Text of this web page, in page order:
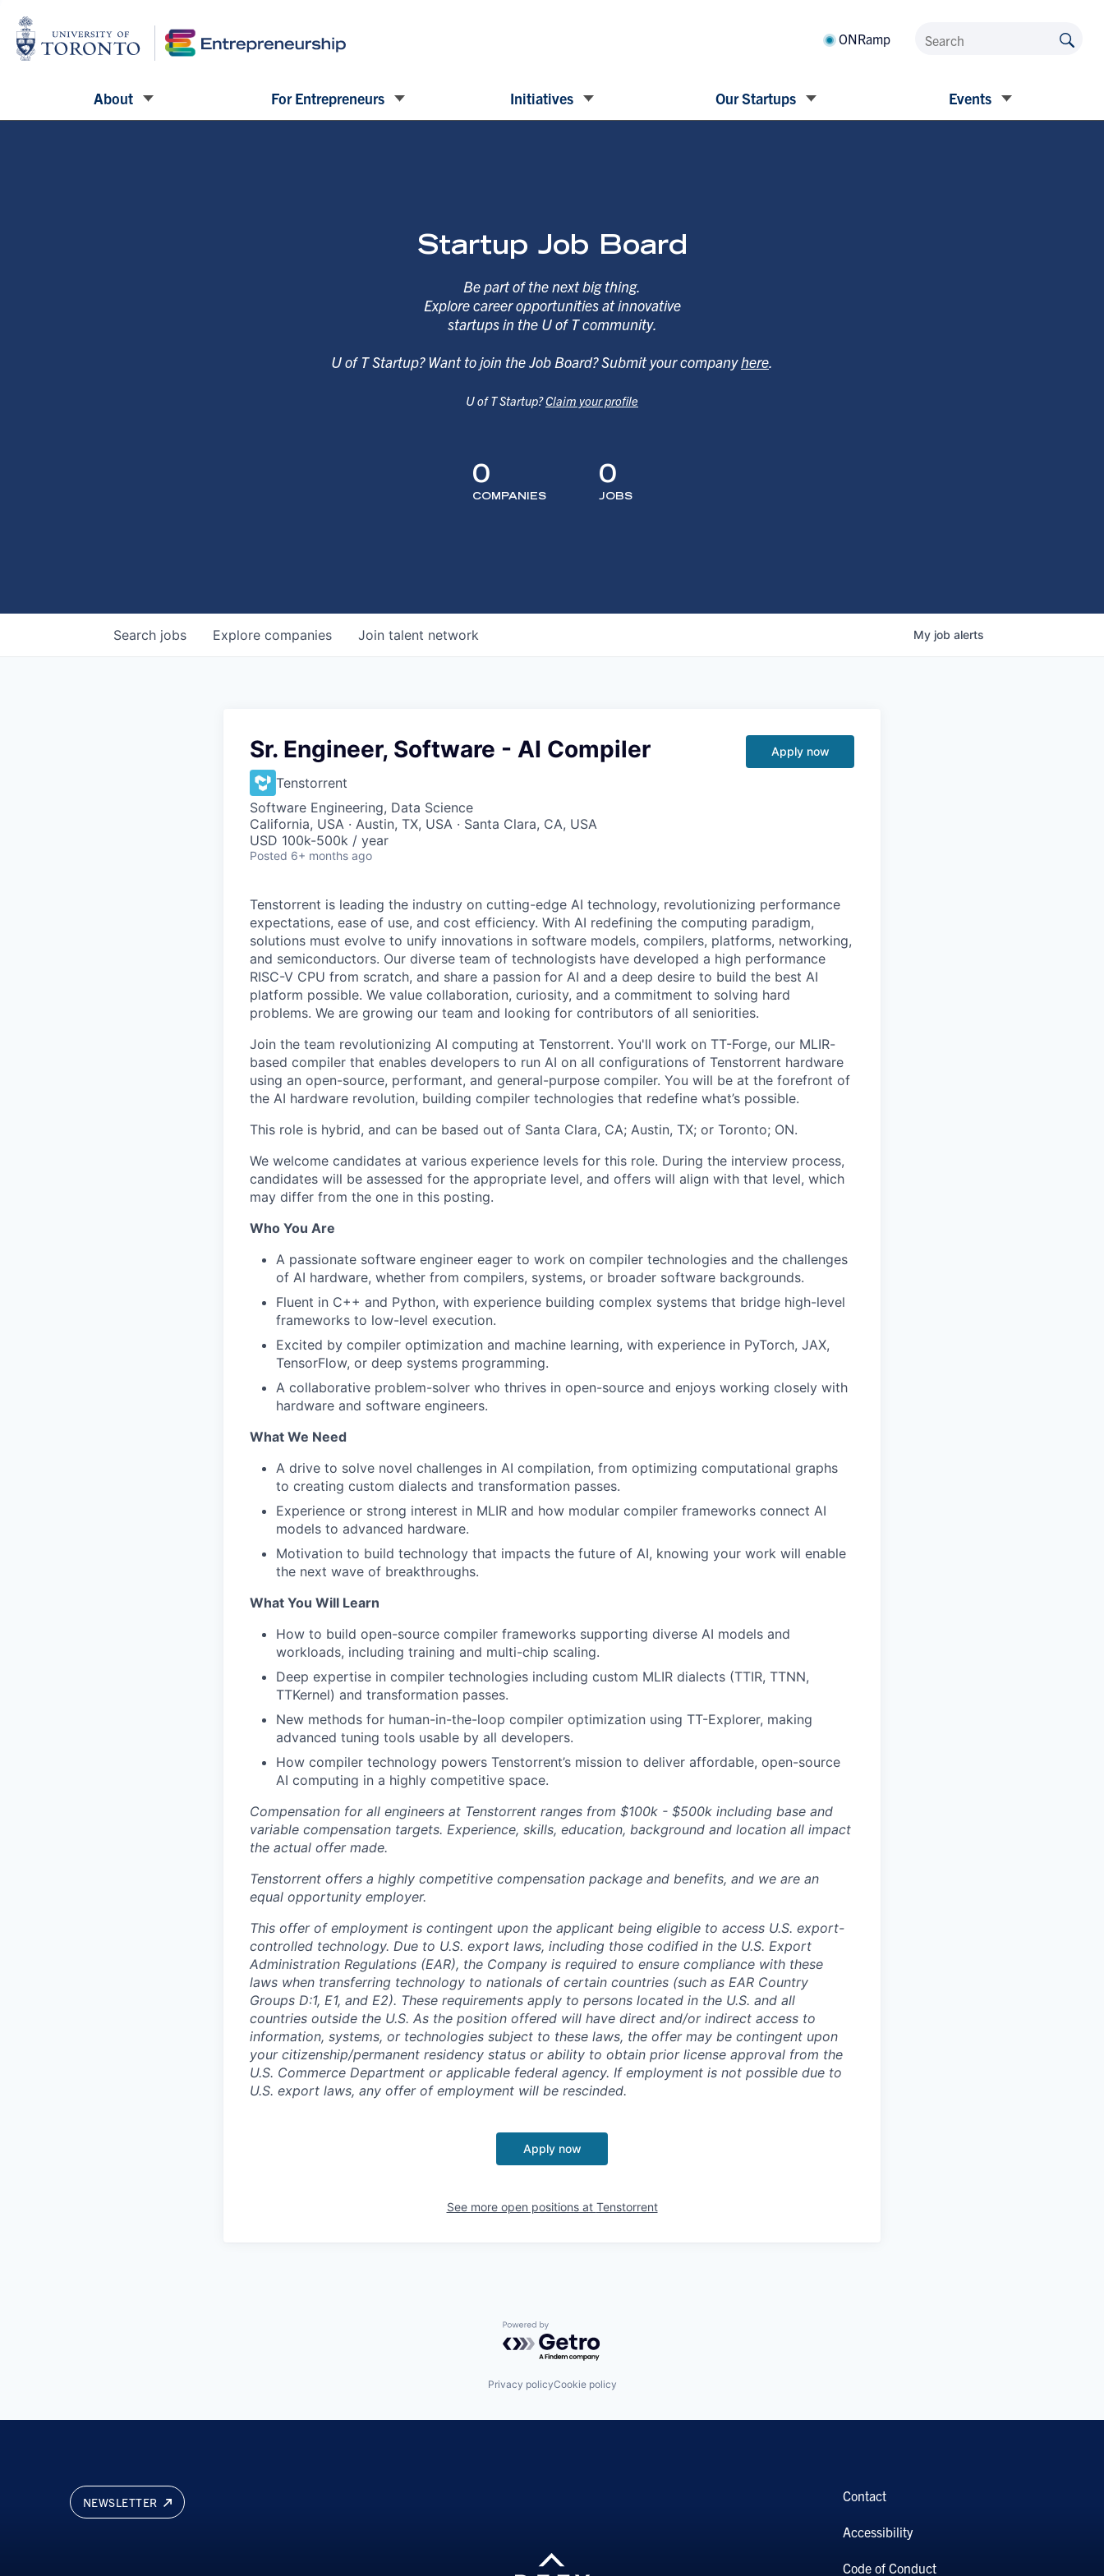
ONRamp
About For Entrepreneurs Initiatives Our Startups Events
Startup Job Board
Be part of the next big thing.
Explore career opportunities at innovative
startups in the U of T community.
U of T Startup? Want to join the Job Board? Submit your companyhere
U of T Startup?Claim your profile
0
COMPANIES
0
JOBS
Search jobs Explore companies Join talent network My job alerts
Sr. Engineer, Software - AI Compiler
Tenstorrent
Software Engineering, Data Science
California, USA · Austin, TX, USA · Santa Clara, CA, USA
USD 100k-500k / year
Posted 6+ months ago
Apply now
Tenstorrent is leading the industry on cutting-edge AI technology, revolutionizing performance
expectations, ease of use, and cost efficiency. With AI redefining the computing paradigm,
solutions must evolve to unify innovations in software models, compilers, platforms, networking,
and semiconductors. Our diverse team of technologists have developed a high performance
RISC-V CPU from scratch, and share a passion for AI and a deep desire to build the best AI
platform possible. We value collaboration, curiosity, and a commitment to solving hard
problems. We are growing our team and looking for contributors of all seniorities.
Join the team revolutionizing AI computing at Tenstorrent. You'll work on TT-Forge, our MLIR-
based compiler that enables developers to run AI on all configurations of Tenstorrent hardware
using an open-source, performant, and general-purpose compiler. You will be at the forefront of
the AI hardware revolution, building compiler technologies that redefine what’s possible.
This role is hybrid, and can be based out of Santa Clara, CA; Austin, TX; or Toronto; ON.
We welcome candidates at various experience levels for this role. During the interview process,
candidates will be assessed for the appropriate level, and offers will align with that level, which
may differ from the one in this posting.
Who You Are
A passionate software engineer eager to work on compiler technologies and the challenges
of AI hardware, whether from compilers, systems, or broader software backgrounds.
Fluent in C++ and Python, with experience building complex systems that bridge high-level
frameworks to low-level execution.
Excited by compiler optimization and machine learning, with experience in PyTorch, JAX,
TensorFlow, or deep systems programming.
A collaborative problem-solver who thrives in open-source and enjoys working closely with
hardware and software engineers.
What We Need
A drive to solve novel challenges in AI compilation, from optimizing computational graphs
to creating custom dialects and transformation passes.
Experience or strong interest in MLIR and how modular compiler frameworks connect AI
models to advanced hardware.
Motivation to build technology that impacts the future of AI, knowing your work will enable
the next wave of breakthroughs.
What You Will Learn
How to build open-source compiler frameworks supporting diverse AI models and
workloads, including training and multi-chip scaling.
Deep expertise in compiler technologies including custom MLIR dialects (TTIR, TTNN,
TTKernel) and transformation passes.
New methods for human-in-the-loop compiler optimization using TT-Explorer, making
advanced tuning tools usable by all developers.
How compiler technology powers Tenstorrent’s mission to deliver affordable, open-source
AI computing in a highly competitive space.
Compensation for all engineers at Tenstorrent ranges from $100k - $500k including base and
variable compensation targets. Experience, skills, education, background and location all impact
the actual offer made.
Tenstorrent offers a highly competitive compensation package and benefits, and we are an
equal opportunity employer.
This offer of employment is contingent upon the applicant being eligible to access U.S. export-
controlled technology. Due to U.S. export laws, including those codified in the U.S. Export
Administration Regulations (EAR), the Company is required to ensure compliance with these
laws when transferring technology to nationals of certain countries (such as EAR Country
Groups D:1, E1, and E2). These requirements apply to persons located in the U.S. and all
countries outside the U.S. As the position offered will have direct and/or indirect access to
information, systems, or technologies subject to these laws, the offer may be contingent upon
your citizenship/permanent residency status or ability to obtain prior license approval from the
U.S. Commerce Department or applicable federal agency. If employment is not possible due to
U.S. export laws, any offer of employment will be rescinded.
Apply now
See more open positions at Tenstorrent
Powered by Getro.com
Privacy policyCookie policy
NEWSLETTER Contact
Accessibility
Code of Conduct